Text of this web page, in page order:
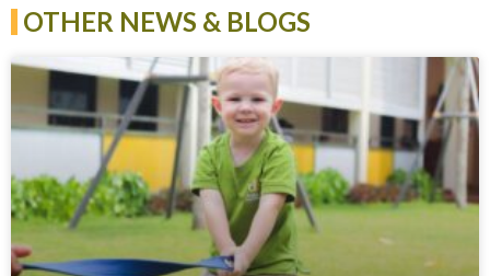
OTHER NEWS & BLOGS